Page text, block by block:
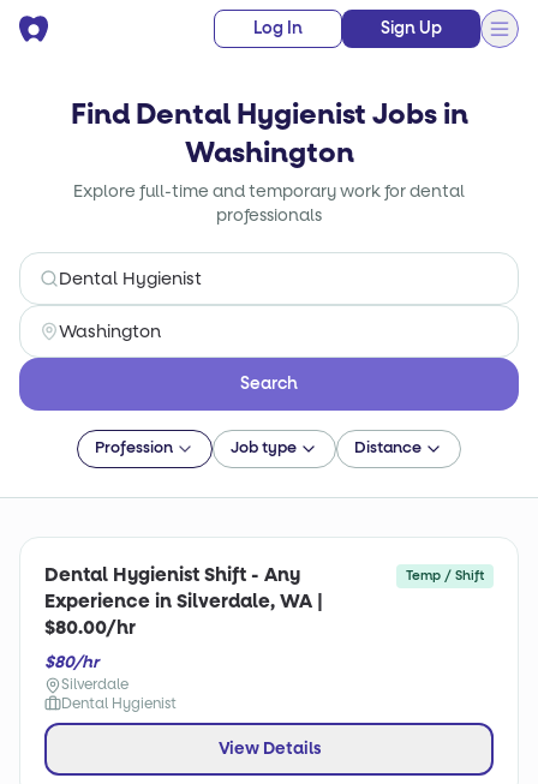
Log In Sign Up
Find Dental Hygienist Jobs in
Washington
Explore full-time and temporary work for dental
professionals
Search
Profession Job type Distance
Dental Hygienist Shift - Any
Experience in Silverdale, WA |
$80.00/hr
Temp / Shift
$80/hr
Silverdale
Dental Hygienist
View Details